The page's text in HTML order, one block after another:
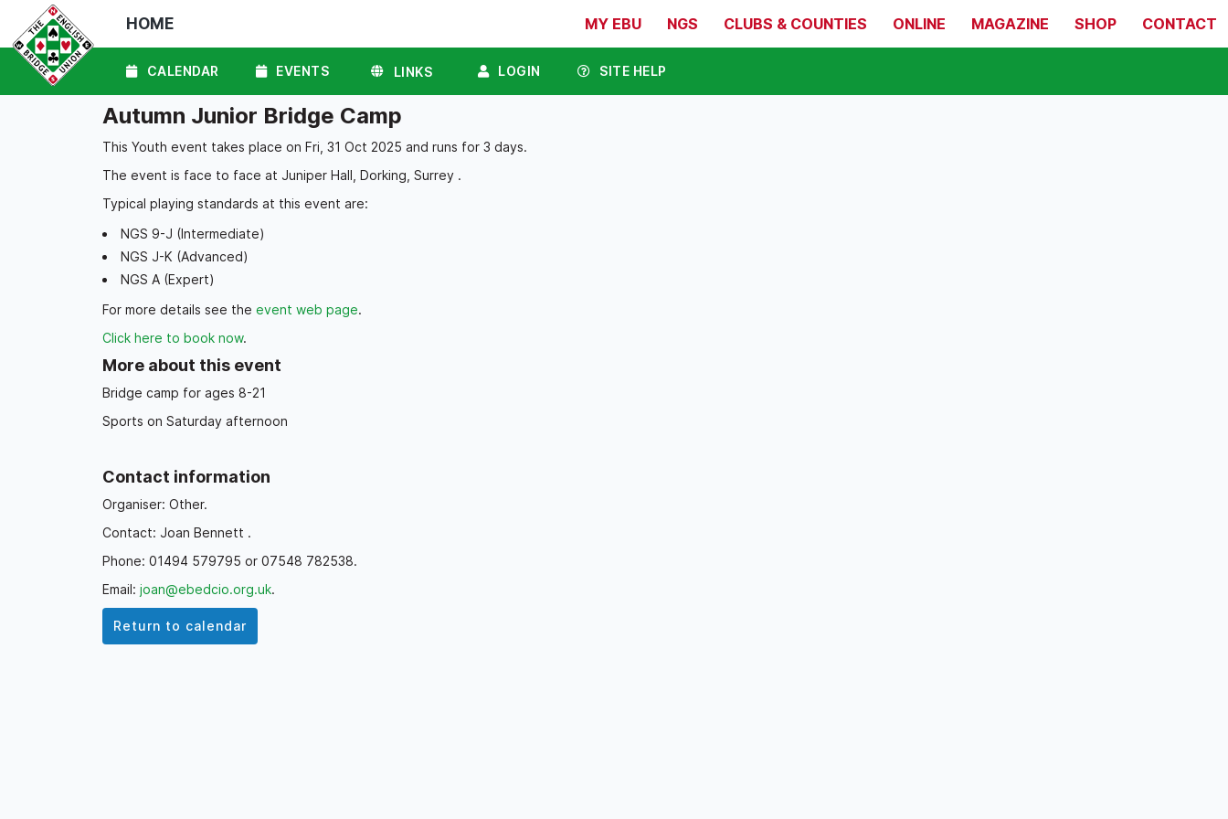
HOME MY EBU NGS CLUBS & COUNTIES ONLINE MAGAZINE SHOP CONTACT
CALENDAR EVENTS LINKS LOGIN SITE HELP
Autumn Junior Bridge Camp
This Youth event takes place on Fri, 31 Oct 2025 and runs for 3 days.
The event is face to face at Juniper Hall, Dorking, Surrey .
Typical playing standards at this event are:
NGS 9-J (Intermediate)
NGS J-K (Advanced)
NGS A (Expert)
For more details see the event web page.
Click here to book now.
More about this event
Bridge camp for ages 8-21
Sports on Saturday afternoon
Contact information
Organiser: Other.
Contact: Joan Bennett .
Phone: 01494 579795 or 07548 782538.
Email: joan@ebedcio.org.uk.
Return to calendar